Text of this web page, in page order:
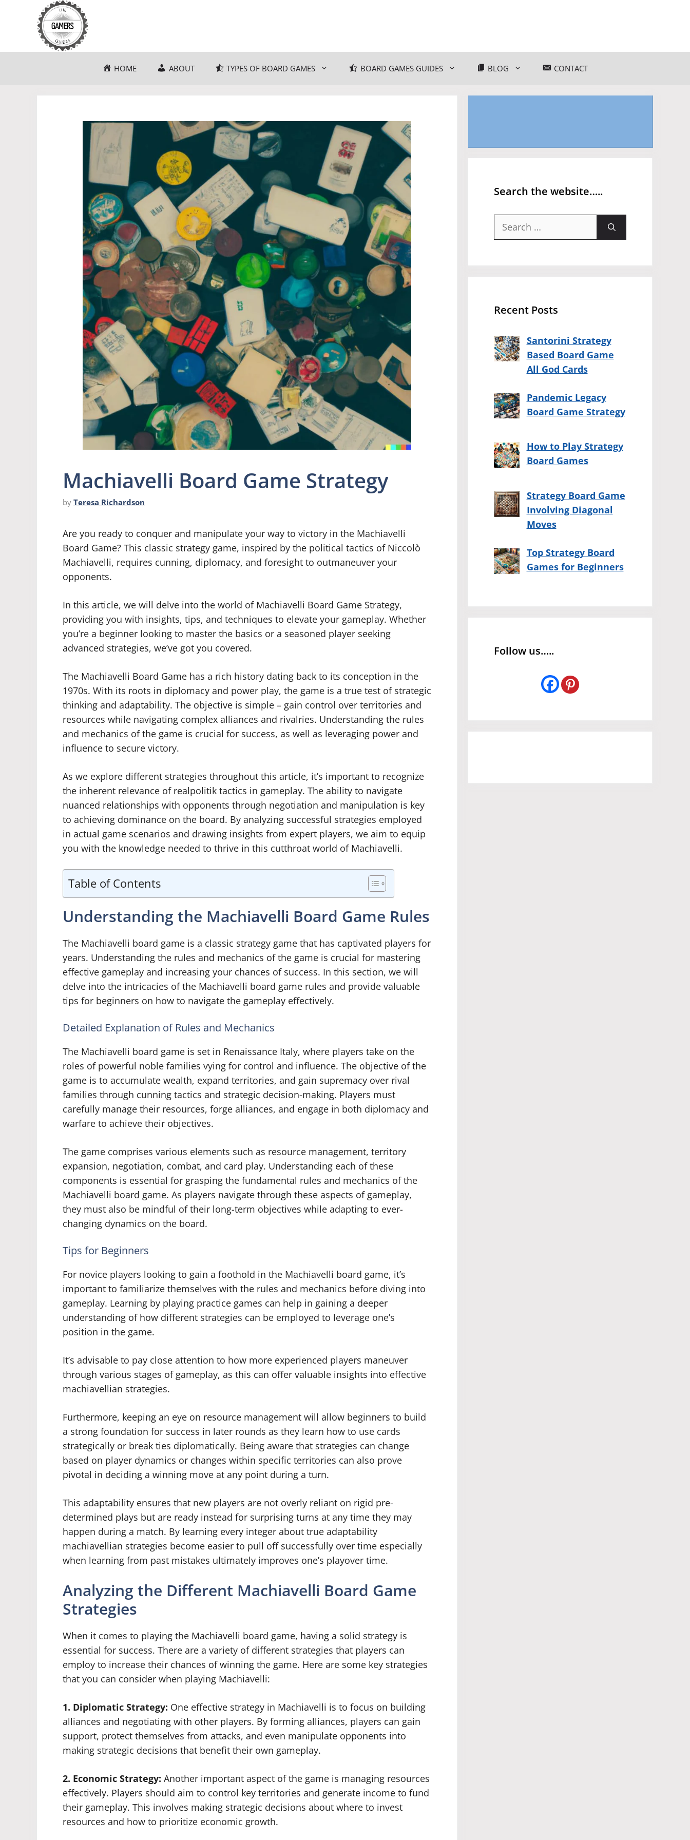
HOME ABOUT TYPES OF BOARD GAMES BOARD GAMES GUIDES BLOG CONTACT
Machiavelli Board Game Strategy
by Teresa Richardson
Are you ready to conquer and manipulate your way to victory in the Machiavelli
Board Game? This classic strategy game, inspired by the political tactics of Niccolò
Machiavelli, requires cunning, diplomacy, and foresight to outmaneuver your
opponents.
In this article, we will delve into the world of Machiavelli Board Game Strategy,
providing you with insights, tips, and techniques to elevate your gameplay. Whether
you’re a beginner looking to master the basics or a seasoned player seeking
advanced strategies, we’ve got you covered.
The Machiavelli Board Game has a rich history dating back to its conception in the
1970s. With its roots in diplomacy and power play, the game is a true test of strategic
thinking and adaptability. The objective is simple – gain control over territories and
resources while navigating complex alliances and rivalries. Understanding the rules
and mechanics of the game is crucial for success, as well as leveraging power and
influence to secure victory.
As we explore different strategies throughout this article, it’s important to recognize
the inherent relevance of realpolitik tactics in gameplay. The ability to navigate
nuanced relationships with opponents through negotiation and manipulation is key
to achieving dominance on the board. By analyzing successful strategies employed
in actual game scenarios and drawing insights from expert players, we aim to equip
you with the knowledge needed to thrive in this cutthroat world of Machiavelli.
Table of Contents
Understanding the Machiavelli Board Game Rules
The Machiavelli board game is a classic strategy game that has captivated players for
years. Understanding the rules and mechanics of the game is crucial for mastering
effective gameplay and increasing your chances of success. In this section, we will
delve into the intricacies of the Machiavelli board game rules and provide valuable
tips for beginners on how to navigate the gameplay effectively.
Detailed Explanation of Rules and Mechanics
The Machiavelli board game is set in Renaissance Italy, where players take on the
roles of powerful noble families vying for control and influence. The objective of the
game is to accumulate wealth, expand territories, and gain supremacy over rival
families through cunning tactics and strategic decision-making. Players must
carefully manage their resources, forge alliances, and engage in both diplomacy and
warfare to achieve their objectives.
The game comprises various elements such as resource management, territory
expansion, negotiation, combat, and card play. Understanding each of these
components is essential for grasping the fundamental rules and mechanics of the
Machiavelli board game. As players navigate through these aspects of gameplay,
they must also be mindful of their long-term objectives while adapting to ever-
changing dynamics on the board.
Tips for Beginners
For novice players looking to gain a foothold in the Machiavelli board game, it’s
important to familiarize themselves with the rules and mechanics before diving into
gameplay. Learning by playing practice games can help in gaining a deeper
understanding of how different strategies can be employed to leverage one’s
position in the game.
It’s advisable to pay close attention to how more experienced players maneuver
through various stages of gameplay, as this can offer valuable insights into effective
machiavellian strategies.
Furthermore, keeping an eye on resource management will allow beginners to build
a strong foundation for success in later rounds as they learn how to use cards
strategically or break ties diplomatically. Being aware that strategies can change
based on player dynamics or changes within specific territories can also prove
pivotal in deciding a winning move at any point during a turn.
This adaptability ensures that new players are not overly reliant on rigid pre-
determined plays but are ready instead for surprising turns at any time they may
happen during a match. By learning every integer about true adaptability
machiavellian strategies become easier to pull off successfully over time especially
when learning from past mistakes ultimately improves one’s playover time.
Analyzing the Different Machiavelli Board Game
Strategies
When it comes to playing the Machiavelli board game, having a solid strategy is
essential for success. There are a variety of different strategies that players can
employ to increase their chances of winning the game. Here are some key strategies
that you can consider when playing Machiavelli:
1. Diplomatic Strategy: One effective strategy in Machiavelli is to focus on building
alliances and negotiating with other players. By forming alliances, players can gain
support, protect themselves from attacks, and even manipulate opponents into
making strategic decisions that benefit their own gameplay.
2. Economic Strategy: Another important aspect of the game is managing resources
effectively. Players should aim to control key territories and generate income to fund
their gameplay. This involves making strategic decisions about where to invest
resources and how to prioritize economic growth.
Search the website…..
Search
Recent Posts
Santorini Strategy
Based Board Game
All God Cards
Pandemic Legacy
Board Game Strategy
How to Play Strategy
Board Games
Strategy Board Game
Involving Diagonal
Moves
Top Strategy Board
Games for Beginners
Follow us…..